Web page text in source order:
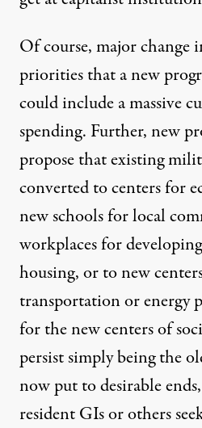
Of course, major change
priorities that a new
could include a massive
spending. Further, new
propose that existing
converted to centers for
new schools for local
workplaces for
housing, or to new
transportation or energy
for the new centers of
persist simply being the
now put to desirable
resident GIs or others